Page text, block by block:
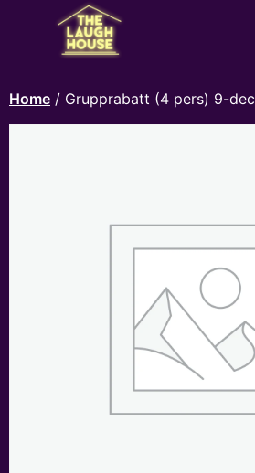
Home / Grupprabatt (4 pers) 9-dec